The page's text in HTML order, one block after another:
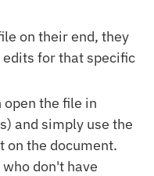
on their end, they
for that specific
open the file in
and simply use the
the document.
don't have